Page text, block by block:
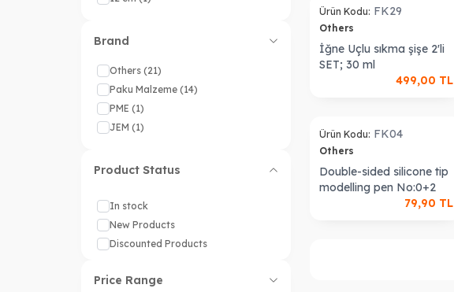
Brand
Others (21)
Paku Malzeme (14)
PME (1)
JEM (1)
Product Status
In stock
New Products
Discounted Products
Price Range
Ürün Kodu: FK29
Others
İğne Uçlu sıkma şişe 2'li
SET; 30 ml
499,00 TL
Ürün Kodu: FK04
Others
Double-sided silicone tip
modelling pen No:0+2
79,90 TL